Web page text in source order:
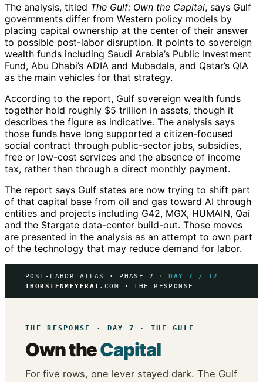
The analysis, titled The Gulf: Own the Capital, says Gulf
governments differ from Western policy models by
placing capital ownership at the center of their answer
to possible post-labor disruption. It points to sovereign
wealth funds including Saudi Arabia’s Public Investment
Fund, Abu Dhabi’s ADIA and Mubadala, and Qatar’s QIA
as the main vehicles for that strategy.
According to the report, Gulf sovereign wealth funds
together hold roughly $5 trillion in assets, though it
describes the figure as indicative. The analysis says
those funds have long supported a citizen-focused
social contract through public-sector jobs, subsidies,
free or low-cost services and the absence of income
tax, rather than through a direct monthly payment.
The report says Gulf states are now trying to shift part
of that capital base from oil and gas toward AI through
entities and projects including G42, MGX, HUMAIN, Qai
and the Stargate data-center build-out. Those moves
are presented in the analysis as an attempt to own part
of the technology that may reduce demand for labor.
POST-LABOR ATLAS · PHASE 2 ·DAY 7 / 12
THORSTENMEYERAI .COM · THE RESPONSE
THE RESPONSE · DAY 7 · THE GULF
Own theCapital
For five rows, one lever stayed dark. The Gulf